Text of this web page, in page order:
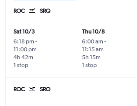
ROC SRQ
Sat 10/3
6:18 pm -
11:00 pm
1 stop
4h 42m
Thu 10/8
6:00 am -
11:15 am
1 stop
5h 15m
ROC SRQ